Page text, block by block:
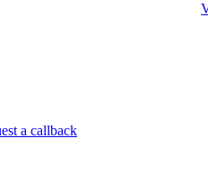
a callback